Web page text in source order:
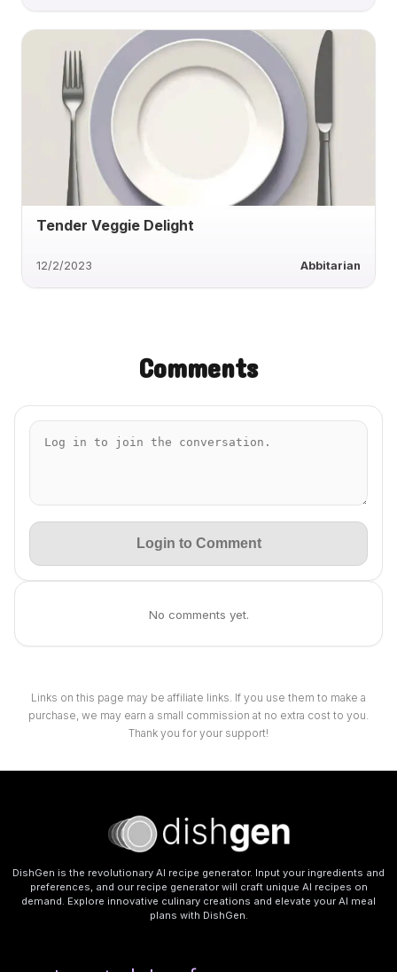
Tender Veggie Delight
12/2/2023 Abbitarian
Comments
Login to Comment
No comments yet.
Links on this page may be affiliate links. If you use them to make a
purchase, we may earn a small commission at no extra cost to you.
Thank you for your support!
DishGen is the revolutionary AI recipe generator. Input your ingredients and
preferences, and our recipe generator will craft unique AI recipes on
demand. Explore innovative culinary creations and elevate your AI meal
plans with DishGen.